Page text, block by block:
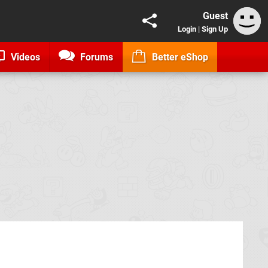
Guest
Login | Sign Up
Videos Forums Better eShop